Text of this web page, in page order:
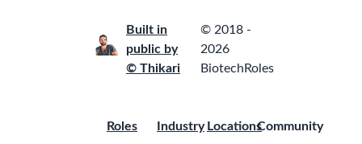
Built in
public by
© Thikari
© 2018 -
2026
BiotechRoles
Roles
Industry LocationsCommunity